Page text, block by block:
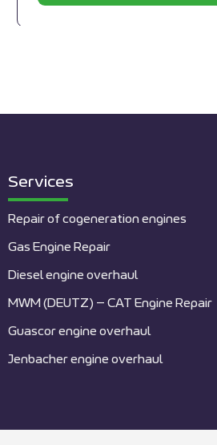
Services
Repair of cogeneration engines
Gas Engine Repair
Diesel engine overhaul
MWM (DEUTZ) – CAT Engine Repair
Guascor engine overhaul
Jenbacher engine overhaul